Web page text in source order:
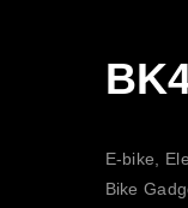
E-bike,
Bike